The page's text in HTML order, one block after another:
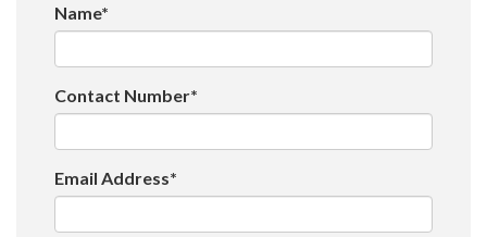
Name*
Contact Number*
Email Address*